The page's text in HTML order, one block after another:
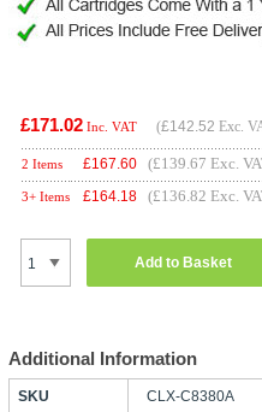
£171.02 Inc. VAT (£142.52 Exc.
2 Items £167.60 (£139.67 Exc.
3+ Items £164.18 (£136.82 Exc.
Add to Basket
Additional Information
SKU CLX-C8380A